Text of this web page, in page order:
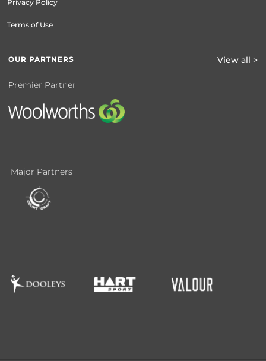
Privacy Policy
Terms of Use
OUR PARTNERS View all >
Premier Partner
Major Partners